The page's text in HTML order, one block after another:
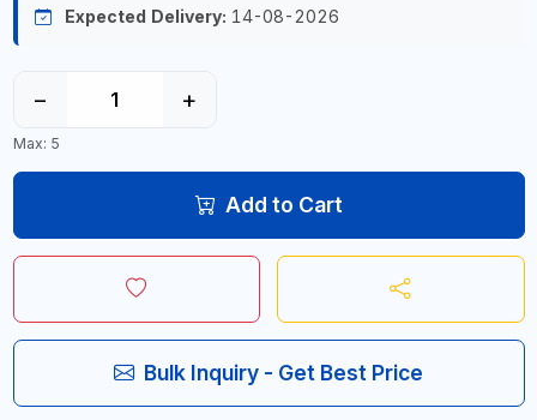
Expected Delivery: 14-08-2026
− +
Max: 5
Add to Cart
Bulk Inquiry - Get Best Price